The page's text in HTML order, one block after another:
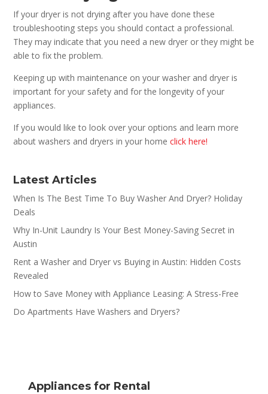
If your dryer is not drying after you have done these
troubleshooting steps you should contact a professional.
They may indicate that you need a new dryer or they might be
able to fix the problem.
Keeping up with maintenance on your washer and dryer is
important for your safety and for the longevity of your
appliances.
If you would like to look over your options and learn more
about washers and dryers in your homeclick here!
Latest Articles
When Is The Best Time To Buy Washer And Dryer? Holiday
Deals
Why In-Unit Laundry Is Your Best Money-Saving Secret in
Austin
Rent a Washer and Dryer vs Buying in Austin: Hidden Costs
Revealed
How to Save Money with Appliance Leasing: A Stress-Free
Do Apartments Have Washers and Dryers?
Appliances for Rental